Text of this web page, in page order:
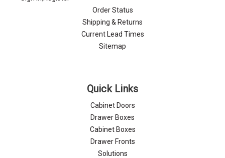
Order Status
Shipping & Returns
Current Lead Times
Sitemap
Quick Links
Cabinet Doors
Drawer Boxes
Cabinet Boxes
Drawer Fronts
Solutions